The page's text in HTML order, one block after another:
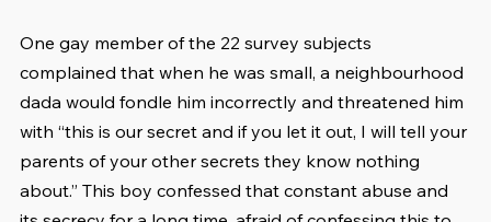
One gay member of the 22 survey subjects
complained that when he was small, a neighbourhood
dada would fondle him incorrectly and threatened him
with “this is our secret and if you let it out, I will tell your
parents of your other secrets they know nothing
about.” This boy confessed that constant abuse and